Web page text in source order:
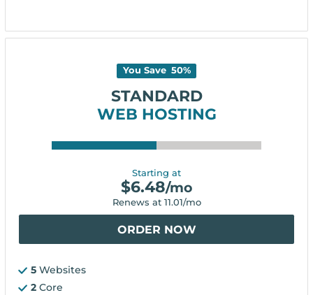
You Save 50%
STANDARD
WEB HOSTING
Starting at
$6.48/mo
Renews at 11.01/mo
ORDER NOW
5 Websites
2 Core